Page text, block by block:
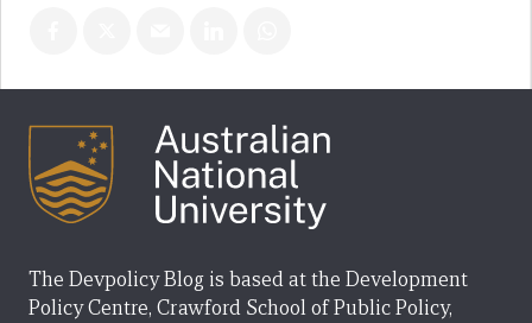
The Devpolicy Blog is based at the Development
Policy Centre, Crawford School of Public Policy,